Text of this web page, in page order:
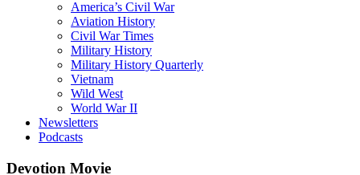
America’s Civil War
Aviation History
Civil War Times
Military History
Military History Quarterly
Vietnam
Wild West
World War II
Newsletters
Podcasts
Devotion Movie